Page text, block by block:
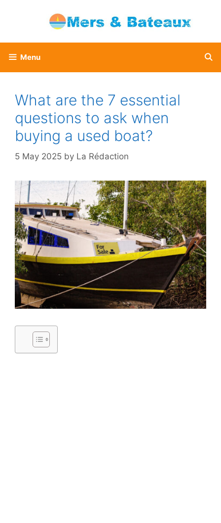
Menu
What are the 7 essential
questions to ask when
buying a used boat?
5 May 2025 by La Rédaction